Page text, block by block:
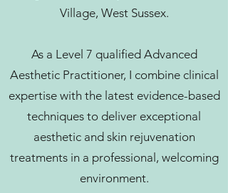
Village, West Sussex.
As a Level 7 qualified Advanced
Aesthetic Practitioner, I combine clinical
expertise with the latest evidence-based
techniques to deliver exceptional
aesthetic and skin rejuvenation
treatments in a professional, welcoming
environment.